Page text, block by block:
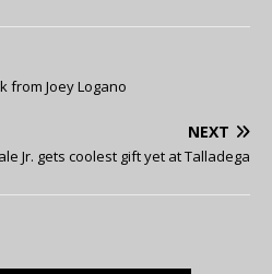
from Joey Logano
NEXT
Jr. gets coolest gift yet at Talladega